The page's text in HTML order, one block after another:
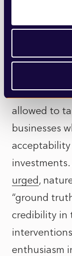
placed
of the
But claims
scientific
hollow with
cavalier
allowed to
businesses
urged,
“ground
credibility in
enthusiasm